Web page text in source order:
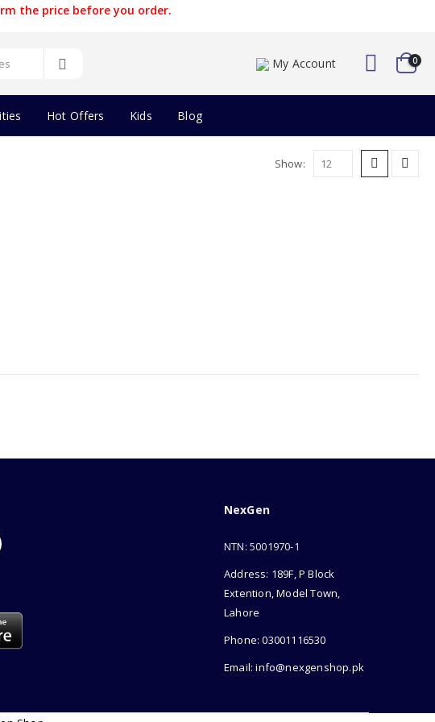
the price before you order.
My Account 0
Hot Offers Kids Blog
Show:
NexGen
NTN: 5001970-1
Address: 189F, P Block
Extention, Model Town,
Lahore
Phone: 03001116530
Email: info@nexgenshop.pk